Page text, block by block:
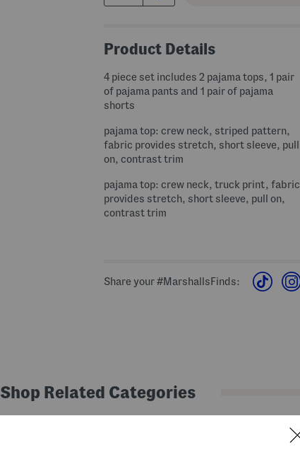
Product Details
4 piece set includes 2 pajama tops, 1 pair
of pajama pants and 1 pair of pajama
shorts
pajama top: crew neck, striped pattern,
fabric provides stretch, short sleeve, pull
on, contrast trim
pajama top: crew neck, truck print, fabric
provides stretch, short sleeve, pull on,
contrast trim
Share your #MarshallsFinds:
Shop Related Categories
Boys